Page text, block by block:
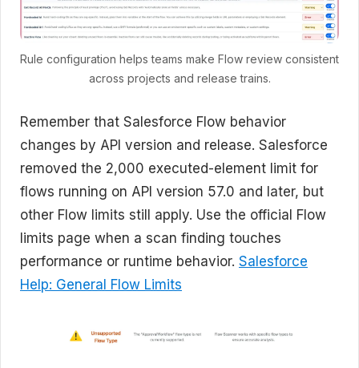
Rule configuration helps teams make Flow review consistent
across projects and release trains.
Remember that Salesforce Flow behavior
changes by API version and release. Salesforce
removed the 2,000 executed-element limit for
flows running on API version 57.0 and later, but
other Flow limits still apply. Use the official Flow
limits page when a scan finding touches
performance or runtime behavior. Salesforce
Help: General Flow Limits